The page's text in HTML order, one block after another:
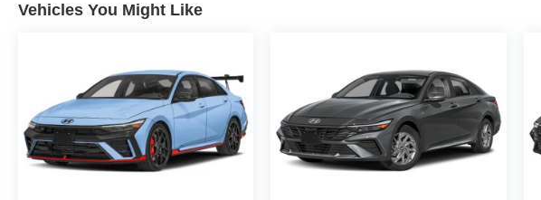
Vehicles You Might Like